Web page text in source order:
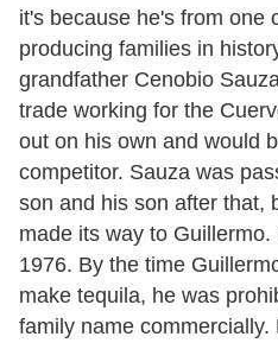
it's because he's from one
producing families in
grandfather Cenobio
trade working for the
out on his own and would
competitor. Sauza was
son and his son after that,
made its way to
1976. By the time
make tequila, he was
family name